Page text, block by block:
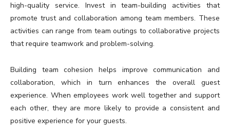
high-quality service. Invest in team-building activities that
promote trust and collaboration among team members. These
activities can range from team outings to collaborative projects
that require teamwork and problem-solving.
Building team cohesion helps improve communication and
collaboration, which in turn enhances the overall guest
experience. When employees work well together and support
each other, they are more likely to provide a consistent and
positive experience for your guests.